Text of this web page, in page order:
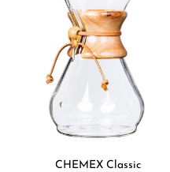
CHEMEX Classic